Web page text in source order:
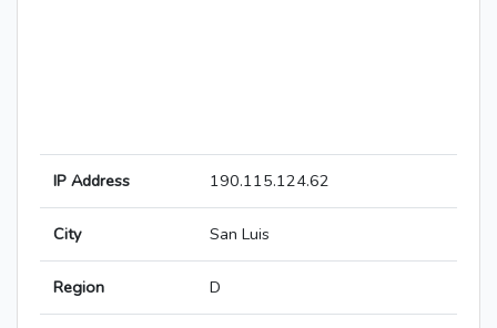
IP Address 190.115.124.62
City San Luis
Region D